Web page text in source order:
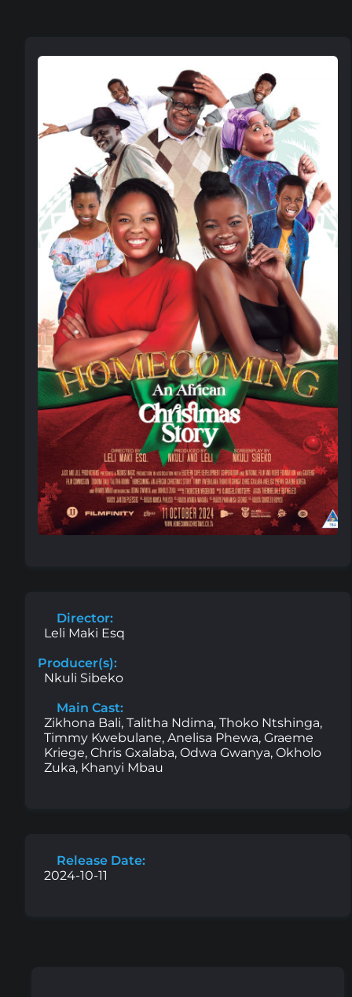
Director:
Leli Maki Esq
Producer(s):
Nkuli Sibeko
Main Cast:
Zikhona Bali, Talitha Ndima, Thoko Ntshinga,
Timmy Kwebulane, Anelisa Phewa, Graeme
Kriege, Chris Gxalaba, Odwa Gwanya, Okholo
Zuka, Khanyi Mbau
Release Date:
2024-10-11